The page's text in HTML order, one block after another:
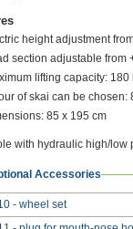
height adjustment
section adjustable from
lifting capacity: 180
of skai can be chosen:
85 x 195 cm
with hydraulic high/low
Accessories
- wheel set